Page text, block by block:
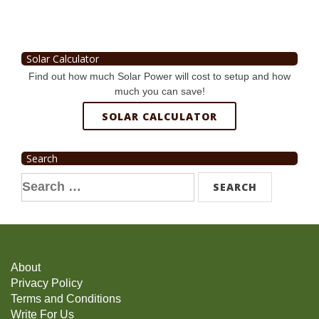
Solar Calculator
Find out how much Solar Power will cost to setup and how
much you can save!
SOLAR CALCULATOR
Search
Search
for:
About
Privacy Policy
Terms and Conditions
Write For Us